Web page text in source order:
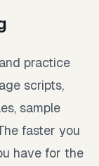
practice
scripts,
sample
faster you
have for the